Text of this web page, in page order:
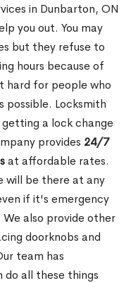
in Dunbarton, ON
you out. You may
but they refuse to
hours because of
hard for people who
possible. Locksmith
a lock change
provides 24/7
at affordable rates.
will be there at any
if it's emergency
also provide other
doorknobs and
team has
do all these things